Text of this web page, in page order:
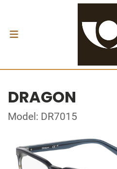
DRAGON
Model: DR7015